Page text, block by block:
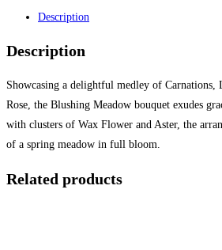
Description
Description
Showcasing a delightful medley of Carnations,
Rose, the Blushing Meadow bouquet exudes
with clusters of Wax Flower and Aster, the
of a spring meadow in full bloom.
Related products